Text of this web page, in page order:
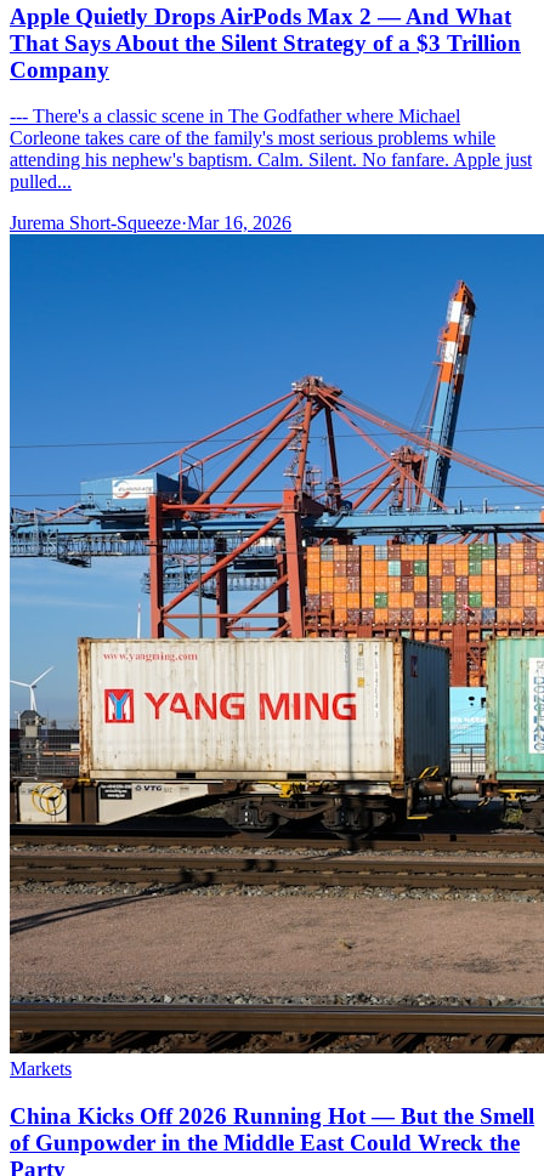
Apple Quietly Drops AirPods Max 2 — And What
That Says About the Silent Strategy of a $3 Trillion
Company
--- There's a classic scene in The Godfather where Michael
Corleone takes care of the family's most serious problems while
attending his nephew's baptism. Calm. Silent. No fanfare. Apple just
pulled...
Jurema Short-Squeeze·Mar 16, 2026
Markets
China Kicks Off 2026 Running Hot — But the Smell
of Gunpowder in the Middle East Could Wreck the
Party